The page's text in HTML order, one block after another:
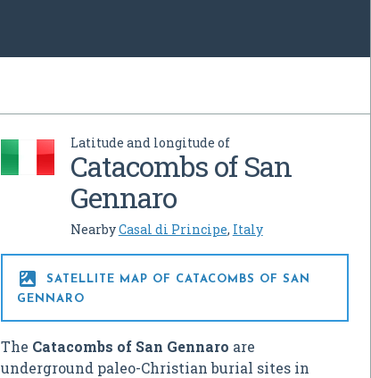
Latitude and longitude of
Catacombs of San
Gennaro
NearbyCasal di Principe, Italy

SATELLITE MAP OF CATACOMBS OF SAN
GENNARO
The Catacombs of San Gennaro are
underground paleo-Christian burial sites in